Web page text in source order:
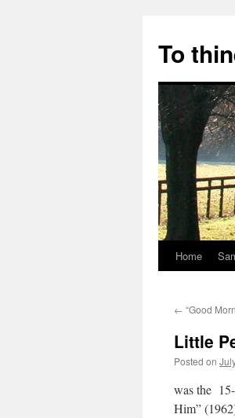
content
To
Home
← “Good
Little
Posted on
was the
Him”